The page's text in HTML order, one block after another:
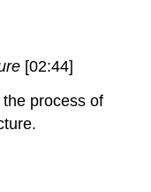
[02:44]
process of